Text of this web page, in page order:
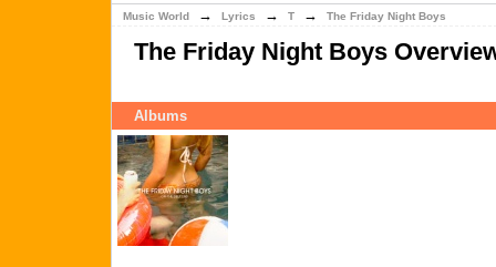
Music World → Lyrics → T → The Friday Night Boys
The Friday Night Boys
Albums